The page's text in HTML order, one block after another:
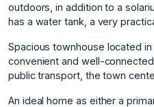
outdoors, in addition to a
has a water tank, a very
Spacious townhouse located in
convenient and well-
public transport, the town
An ideal home as either a